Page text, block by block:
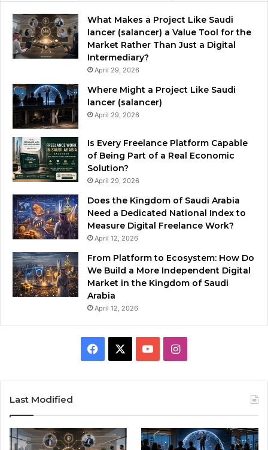
What Makes a Project Like Saudi
lancer (salancer) a Value Tool for the
Market Rather Than Just a Digital
Intermediary?
April 29, 2026
Where Might a Project Like Saudi
lancer (salancer)
April 29, 2026
Is Every Freelance Platform Capable
of Being Part of a Real Economic
Solution?
April 29, 2026
Does the Kingdom of Saudi Arabia
Need a Dedicated National Index to
Measure Digital Freelance Work?
April 12, 2026
From Platform to Ecosystem: How Do
We Build a More Independent Digital
Market in the Kingdom of Saudi
Arabia
April 12, 2026
b
u
I
a
Last Modified